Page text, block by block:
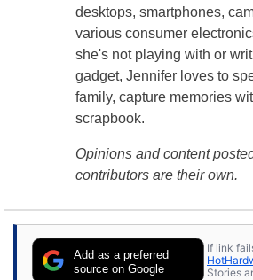
desktops, smartphones,
various consumer
she's not playing with or
gadget, Jennifer loves to
family, capture memories
scrapbook.
Opinions and content
contributors are their own.
Add as a preferred
source on Google
If link
Stories